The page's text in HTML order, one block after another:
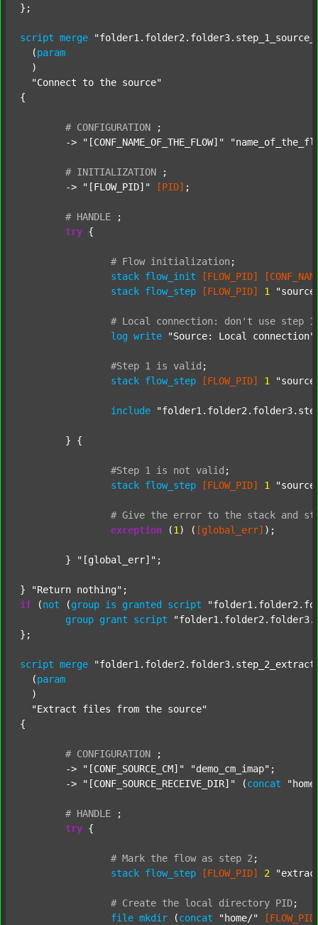
};
script merge
  (
param
  )
"Connect to the source"
{
# CONFIGURATION
;
	->
"[CONF_NAME_OF_THE_FLOW]"
# INITIALIZATION
;
	->
"[FLOW_PID]" [PID] ;
# HANDLE
;
try {
# Flow initialization ;
stack flow_init [FLOW_PID]
stack flow_step [FLOW_PID] 1
# Local connection: don't use step 1
log write "Source: Local connection"
#Step 1 is valid ;
stack flow_step [FLOW_PID] 1
include
#Step 1 is not valid ;
stack flow_step [FLOW_PID] 1
# Give the error to the stack and
exception (1 ) ( [global_err] );
	}
"[global_err]" ;
} "Return nothing"
if (not (group is granted script
group grant script
};
script merge
  (
param
  )
"Extract files from the source"
{
# CONFIGURATION
;
	->
"[CONF_SOURCE_CM]" "demo_cm_imap" ;
	->
"[CONF_SOURCE_RECEIVE_DIR]" (concat
# HANDLE
;
try {
# Mark the flow as step 2 ;
stack flow_step [FLOW_PID] 2
# Create the local directory PID;
file mkdir (concat "home/"